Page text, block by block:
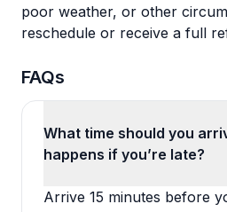
poor weather, or other
reschedule or receive a full
FAQs
What time should you
happens if you’re late?
Arrive 15 minutes before